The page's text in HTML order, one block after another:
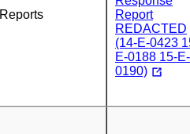
Reports
Report
REDACTED
(14-E-0423
E-0188 15-E-
0190)